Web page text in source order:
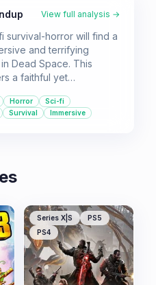
View full analysis →
survival-horror will find a
and terrifying
Dead Space. This
a faithful yet
incredible visuals,
audio, and refined
Horror
Sci-fi
Survival Immersive
Series X|S
PS5
PS4